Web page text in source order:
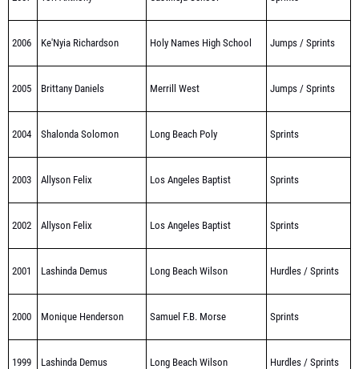
2006 Ke'Nyia Richardson Holy Names High School Jumps / Sprints
2005 Brittany Daniels Merrill West Jumps / Sprints
2004 Shalonda Solomon Long Beach Poly Sprints
2003 Allyson Felix Los Angeles Baptist Sprints
2002 Allyson Felix Los Angeles Baptist Sprints
2001 Lashinda Demus Long Beach Wilson Hurdles / Sprints
2000 Monique Henderson Samuel F.B. Morse Sprints
1999 Lashinda Demus Long Beach Wilson Hurdles / Sprints